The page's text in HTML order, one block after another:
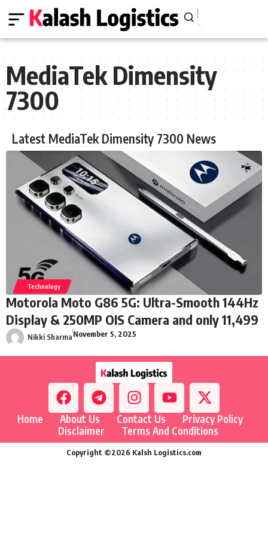
MediaTek Dimensity
7300
Latest MediaTek Dimensity 7300 News
Technology
Motorola Moto G86 5G: Ultra-Smooth 144Hz
Display & 250MP OIS Camera and only 11,499
Nikki SharmaNovember 5, 2025
Home About Us Contact Us
Privacy Policy
Disclaimer
Terms And Conditions
Copyright ©2026 Kalsh Logistics.com